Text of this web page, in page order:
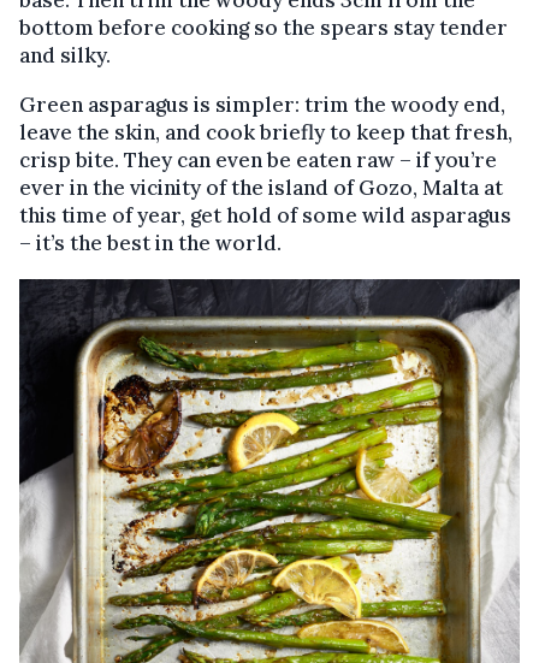
bottom before cooking so the spears stay tender
and silky.
Green asparagus is simpler: trim the woody end,
leave the skin, and cook briefly to keep that fresh,
crisp bite. They can even be eaten raw – if you’re
ever in the vicinity of the island of Gozo, Malta at
this time of year, get hold of some wild asparagus
– it’s the best in the world.